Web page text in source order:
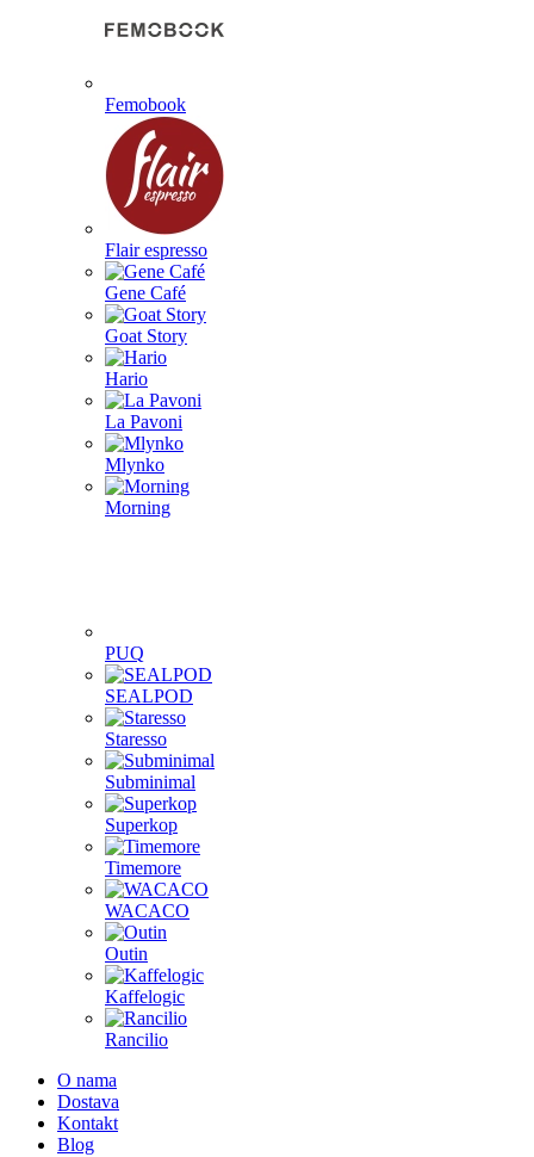
Femobook
Flair espresso
Gene Café
Goat Story
Hario
La Pavoni
Mlynko
Morning
PUQ
SEALPOD
Staresso
Subminimal
Superkop
Timemore
WACACO
Outin
Kaffelogic
Rancilio
O nama
Dostava
Kontakt
Blog